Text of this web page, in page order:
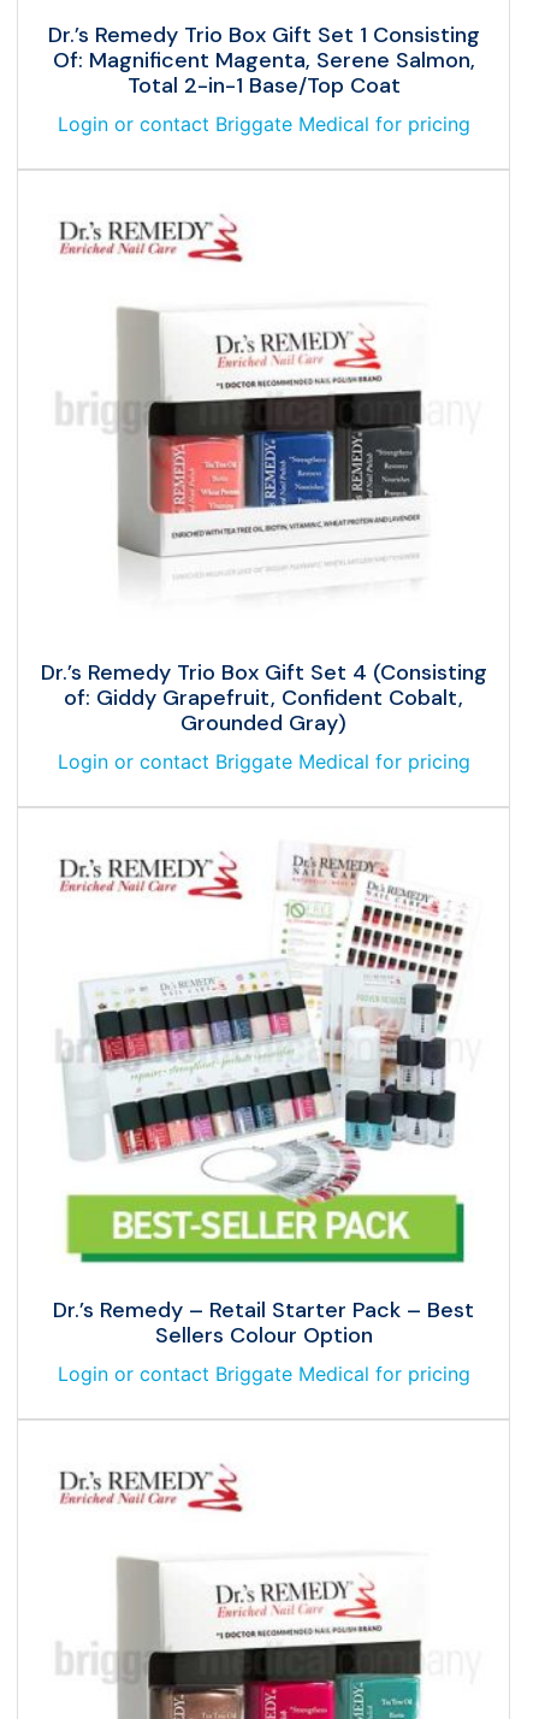
Dr.’s Remedy Trio Box Gift Set 1 Consisting
Of: Magnificent Magenta, Serene Salmon,
Total 2-in-1 Base/Top Coat
Login or contact Briggate Medical for pricing
Dr.’s Remedy Trio Box Gift Set 4 (Consisting
of: Giddy Grapefruit, Confident Cobalt,
Grounded Gray)
Login or contact Briggate Medical for pricing
Dr.’s Remedy – Retail Starter Pack – Best
Sellers Colour Option
Login or contact Briggate Medical for pricing